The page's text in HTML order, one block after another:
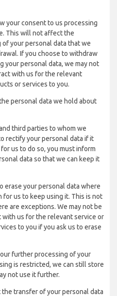
your consent to us processing
This will not affect the
your personal data that we
If you choose to withdraw
your personal data, we may not
with us for the relevant
or services to you.
personal data we hold about
third parties to whom we
rectify your personal data if it
us to do so, you must inform
data so that we can keep it
erase your personal data where
us to keep using it. This is not
are exceptions. We may not be
us for the relevant service or
to you if you ask us to erase
further processing of your
is restricted, we can still store
not use it further.
transfer of your personal data